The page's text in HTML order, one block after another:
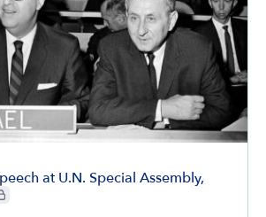
at U.N. Special Assembly,
members only